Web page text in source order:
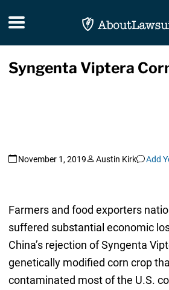
Toggle navigation
Syngenta Viptera
November 1, 2019 Austin Kirk Add
Farmers and food exporters
suffered substantial economic
China’s rejection of Syngenta
genetically modified corn crop
contaminated most of the U.S.